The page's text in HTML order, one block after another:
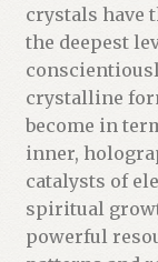
crystals have
the deepest
crystalline
become in
inner,
catalysts of
spiritual
powerful